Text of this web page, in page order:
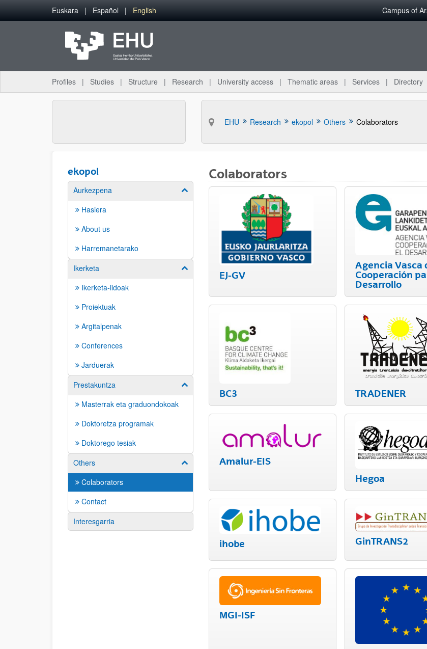
Skip to Main Content
Euskara Español English Campus of
Profiles Studies Structure Research University access Thematic areas Services Directory
EHU Research ekopol Others Colaborators
ekopol
Aurkezpena Show/hide subpages
Hasiera
About us
Harremanetarako
Ikerketa
Show/hide subpages
Ikerketa-ildoak
Proiektuak
Argitalpenak
Conferences
Jarduerak
Prestakuntza
Show/hide subpages
Masterrak eta graduondokoak
Doktoretza programak
Doktorego tesiak
Others
Show/hide subpages
Colaborators
Contact
Interesgarria
Colaborators
EJ-GV
Agencia Vasca
Cooperación
Desarrollo
BC3 TRADENER
Amalur-EIS
Hegoa
ihobe GinTRANS2
MGI-ISF